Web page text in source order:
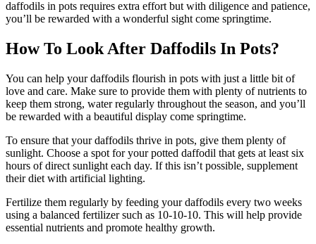
daffodils in pots requires extra effort but with diligence and patience,
you’ll be rewarded with a wonderful sight come springtime.
How To Look After Daffodils In Pots?
You can help your daffodils flourish in pots with just a little bit of
love and care. Make sure to provide them with plenty of nutrients to
keep them strong, water regularly throughout the season, and you’ll
be rewarded with a beautiful display come springtime.
To ensure that your daffodils thrive in pots, give them plenty of
sunlight. Choose a spot for your potted daffodil that gets at least six
hours of direct sunlight each day. If this isn’t possible, supplement
their diet with artificial lighting.
Fertilize them regularly by feeding your daffodils every two weeks
using a balanced fertilizer such as 10-10-10. This will help provide
essential nutrients and promote healthy growth.